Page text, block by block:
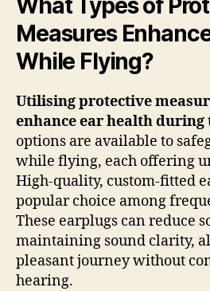
Measures
While Flying?
Utilising protective
enhance ear health during
options are available to
while flying, each offering
High-quality, custom-fitted
popular choice among
These earplugs can reduce
maintaining sound clarity,
pleasant journey without
hearing.